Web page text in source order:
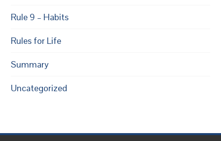
Rule 9 – Habits
Rules for Life
Summary
Uncategorized